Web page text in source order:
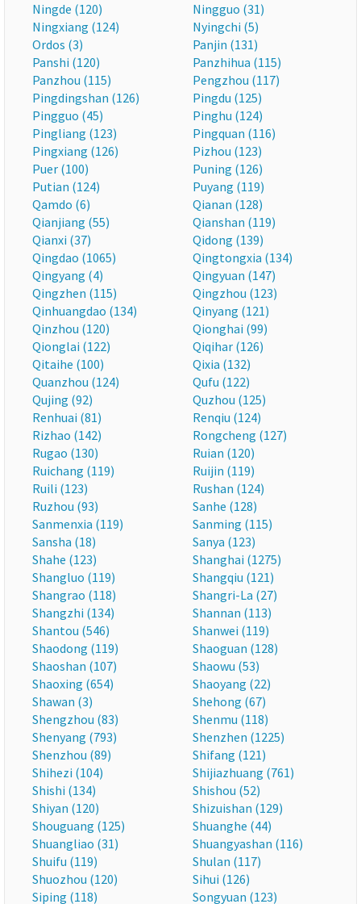
Ningde (120)
Ningguo (31)
Ningxiang (124)
Nyingchi (5)
Ordos (3)
Panjin (131)
Panshi (120)
Panzhihua (115)
Panzhou (115)
Pengzhou (117)
Pingdingshan (126)
Pingdu (125)
Pingguo (45)
Pinghu (124)
Pingliang (123)
Pingquan (116)
Pingxiang (126)
Pizhou (123)
Puer (100)
Puning (126)
Putian (124)
Puyang (119)
Qamdo (6)
Qianan (128)
Qianjiang (55)
Qianshan (119)
Qianxi (37)
Qidong (139)
Qingdao (1065)
Qingtongxia (134)
Qingyang (4)
Qingyuan (147)
Qingzhen (115)
Qingzhou (123)
Qinhuangdao (134)
Qinyang (121)
Qinzhou (120)
Qionghai (99)
Qionglai (122)
Qiqihar (126)
Qitaihe (100)
Qixia (132)
Quanzhou (124)
Qufu (122)
Qujing (92)
Quzhou (125)
Renhuai (81)
Renqiu (124)
Rizhao (142)
Rongcheng (127)
Rugao (130)
Ruian (120)
Ruichang (119)
Ruijin (119)
Ruili (123)
Rushan (124)
Ruzhou (93)
Sanhe (128)
Sanmenxia (119)
Sanming (115)
Sansha (18)
Sanya (123)
Shahe (123)
Shanghai (1275)
Shangluo (119)
Shangqiu (121)
Shangrao (118)
Shangri-La (27)
Shangzhi (134)
Shannan (113)
Shantou (546)
Shanwei (119)
Shaodong (119)
Shaoguan (128)
Shaoshan (107)
Shaowu (53)
Shaoxing (654)
Shaoyang (22)
Shawan (3)
Shehong (67)
Shengzhou (83)
Shenmu (118)
Shenyang (793)
Shenzhen (1225)
Shenzhou (89)
Shifang (121)
Shihezi (104)
Shijiazhuang (761)
Shishi (134)
Shishou (52)
Shiyan (120)
Shizuishan (129)
Shouguang (125)
Shuanghe (44)
Shuangliao (31)
Shuangyashan (116)
Shuifu (119)
Shulan (117)
Shuozhou (120)
Sihui (126)
Siping (118)
Songyuan (123)